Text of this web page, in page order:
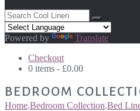
Powered by
Translate
Checkout
0 items - £0.00
BEDROOM
Home.Bedroom Collection.Bed